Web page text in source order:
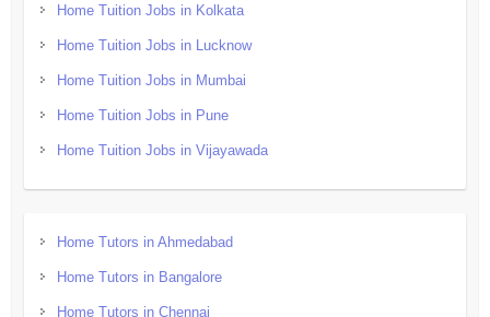
Home Tuition Jobs in Kolkata
Home Tuition Jobs in Lucknow
Home Tuition Jobs in Mumbai
Home Tuition Jobs in Pune
Home Tuition Jobs in Vijayawada
Home Tutors in Ahmedabad
Home Tutors in Bangalore
Home Tutors in Chennai